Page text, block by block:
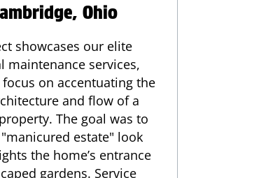
Ohio
showcases our elite
maintenance services,
on accentuating the
and flow of a
The goal was to
estate" look
the home’s entrance
gardens. Service